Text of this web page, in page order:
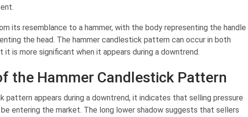
its resemblance to a hammer, with the body representing the handle
the head. The hammer candlestick pattern can occur in both
it is more significant when it appears during a downtrend.
the Hammer Candlestick Pattern
pattern appears during a downtrend, it indicates that selling pressure
be entering the market. The long lower shadow suggests that sellers